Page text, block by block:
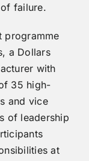
failure.
programme
a Dollars
with
35 high-
and vice
of leadership
at